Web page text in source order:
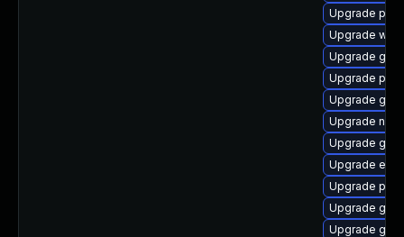
Upgrade
Upgrade
Upgrade
Upgrade
Upgrade
Upgrade
Upgrade
Upgrade
Upgrade
Upgrade
Upgrade